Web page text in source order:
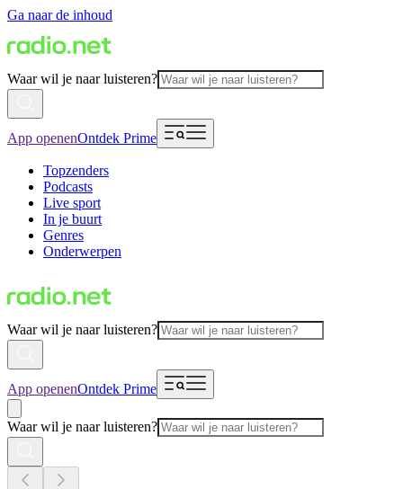
Ga naar de inhoud
Waar wil je naar luisteren?
App openenOntdek Prime
Topzenders
Podcasts
Live sport
In je buurt
Genres
Onderwerpen
Waar wil je naar luisteren?
App openenOntdek Prime
Waar wil je naar luisteren?